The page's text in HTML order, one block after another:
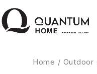
Home / Outdoor